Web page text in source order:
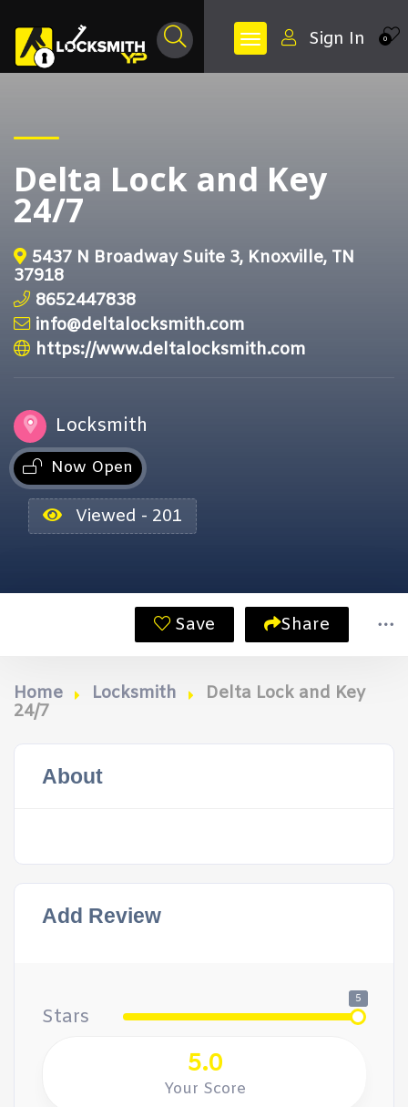
0
Sign In
Delta Lock and Key
24/7
5437 N Broadway Suite 3, Knoxville, TN
37918
8652447838
info@deltalocksmith.com
https://www.deltalocksmith.com
Locksmith
Now Open
Viewed - 201
Save Share
Home Locksmith
Delta Lock and Key
24/7
About
Add Review
Stars
5
5.0
Your Score